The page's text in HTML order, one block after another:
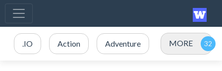
.IO Action Adventure MORE